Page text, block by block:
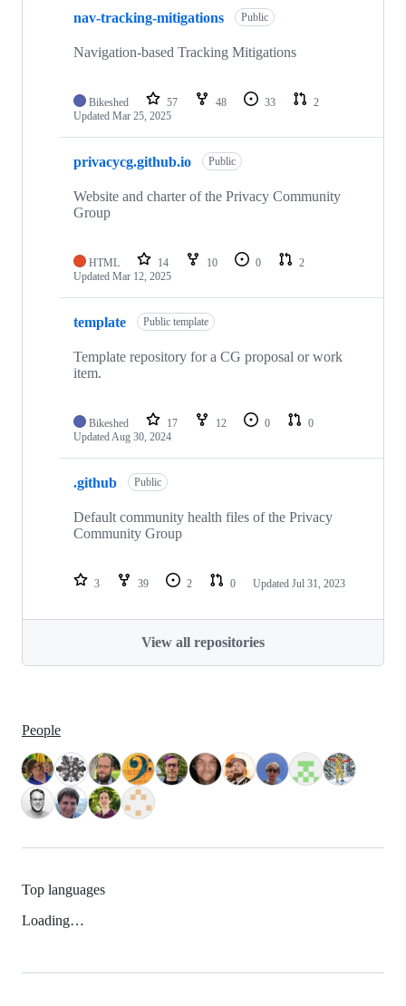
nav-tracking-mitigations Public
Navigation-based Tracking Mitigations
Bikeshed 57 48 33
2
Updated Mar 25, 2025
privacycg.github.io Public
Website and charter of the Privacy Community
Group
HTML 14 10 0
2
Updated Mar 12, 2025
template Public template
Template repository for a CG proposal or work
item.
Bikeshed 17 12 0
0
UpdatedAug 30, 2024
.github Public
Default community health files of the Privacy
Community Group
3 39 2 0 Updated Jul 31, 2023
View all repositories
People
Top languages
Loading…